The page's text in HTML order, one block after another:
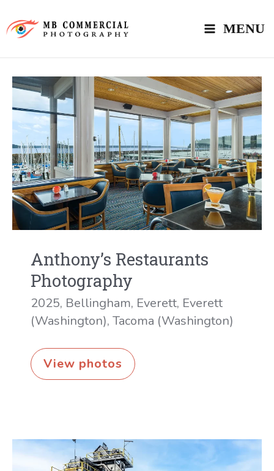
to
content
MENU
Anthony’s Restaurants
Photography
2025, Bellingham, Everett, Everett
(Washington),Tacoma (Washington)
Anthony’s
Restaurants
photography
View photos